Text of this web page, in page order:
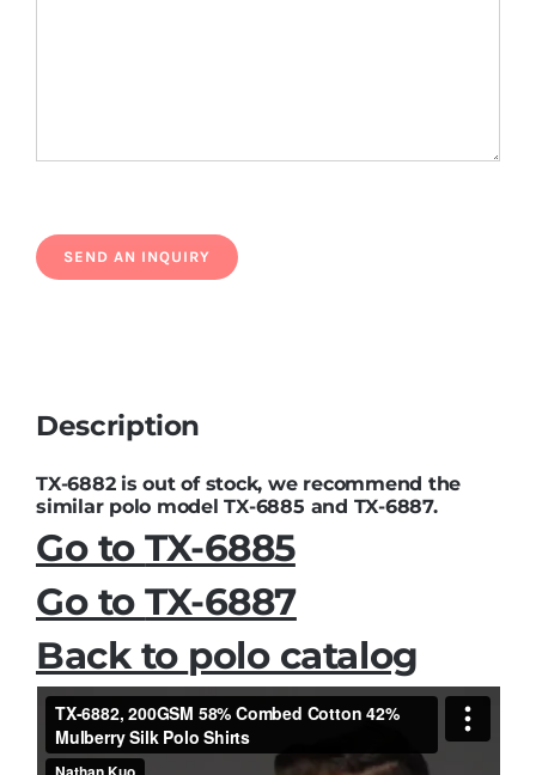
Description
TX-6882 is out of stock, we recommend the
similar polo model TX-6885 and TX-6887.
Go toTX-6885
Go toTX-6887
Back to polo catalog